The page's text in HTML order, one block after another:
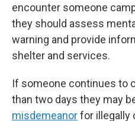
encounter someone
they should assess
warning and provide
shelter and services.
If someone continues to
than two days they may
misdemeanorfor illegally